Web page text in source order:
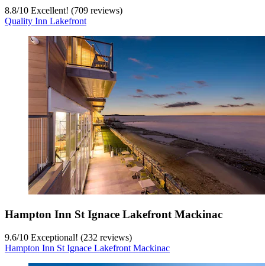
8.8/10 Excellent! (709 reviews)
Quality Inn Lakefront
Hampton Inn St Ignace Lakefront Mackinac
9.6/10 Exceptional! (232 reviews)
Hampton Inn St Ignace Lakefront Mackinac